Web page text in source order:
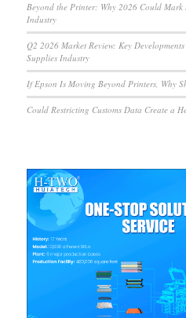
Beyond the Printer: Why 2026 Could
Industry
Q2 2026 Market Review: Key
Supplies Industry
If Epson Is Moving Beyond Printers, Why
Could Restricting Customs Data Create a